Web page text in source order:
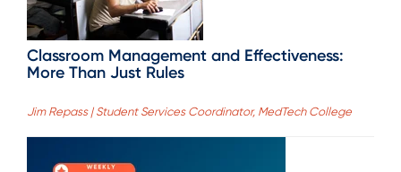
Classroom Management and Effectiveness:
More Than Just Rules
Jim Repass | Student Services Coordinator, MedTech College